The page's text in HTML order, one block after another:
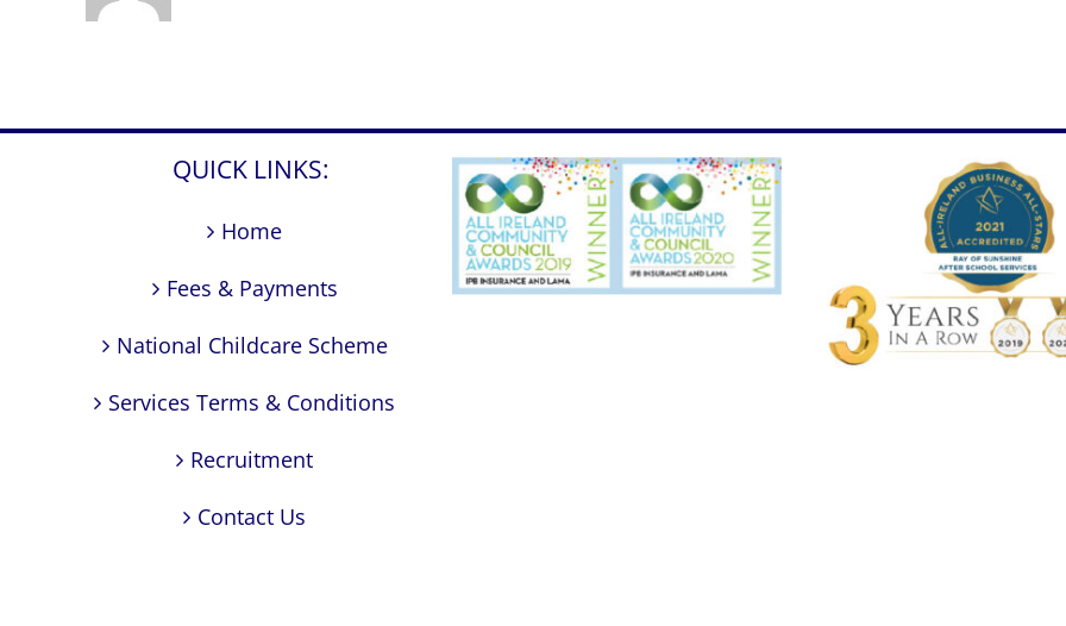
QUICK LINKS:
Home
Fees & Payments
National Childcare Scheme
Services Terms & Conditions
Recruitment
Contact Us